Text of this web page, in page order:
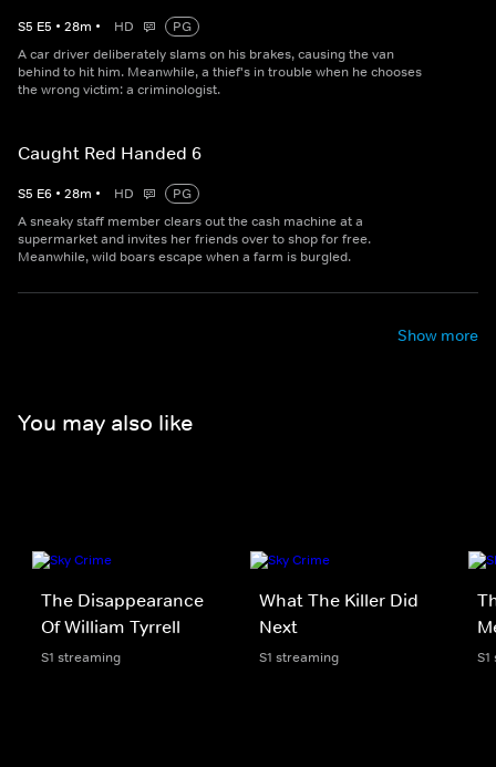
S5 E5 • 28m • HD
PG
A car driver deliberately slams on his brakes, causing the van
behind to hit him. Meanwhile, a thief's in trouble when he chooses
the wrong victim: a criminologist.
Caught Red Handed 6
S5 E6 • 28m • HD
PG
A sneaky staff member clears out the cash machine at a
supermarket and invites her friends over to shop for free.
Meanwhile, wild boars escape when a farm is burgled.
Show more
You may also like
The Disappearance
Of William Tyrrell
S1 streaming
What The Killer Did
Next
S1 streaming